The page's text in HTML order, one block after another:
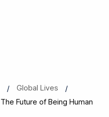
Global Lives
The Future of Being Human